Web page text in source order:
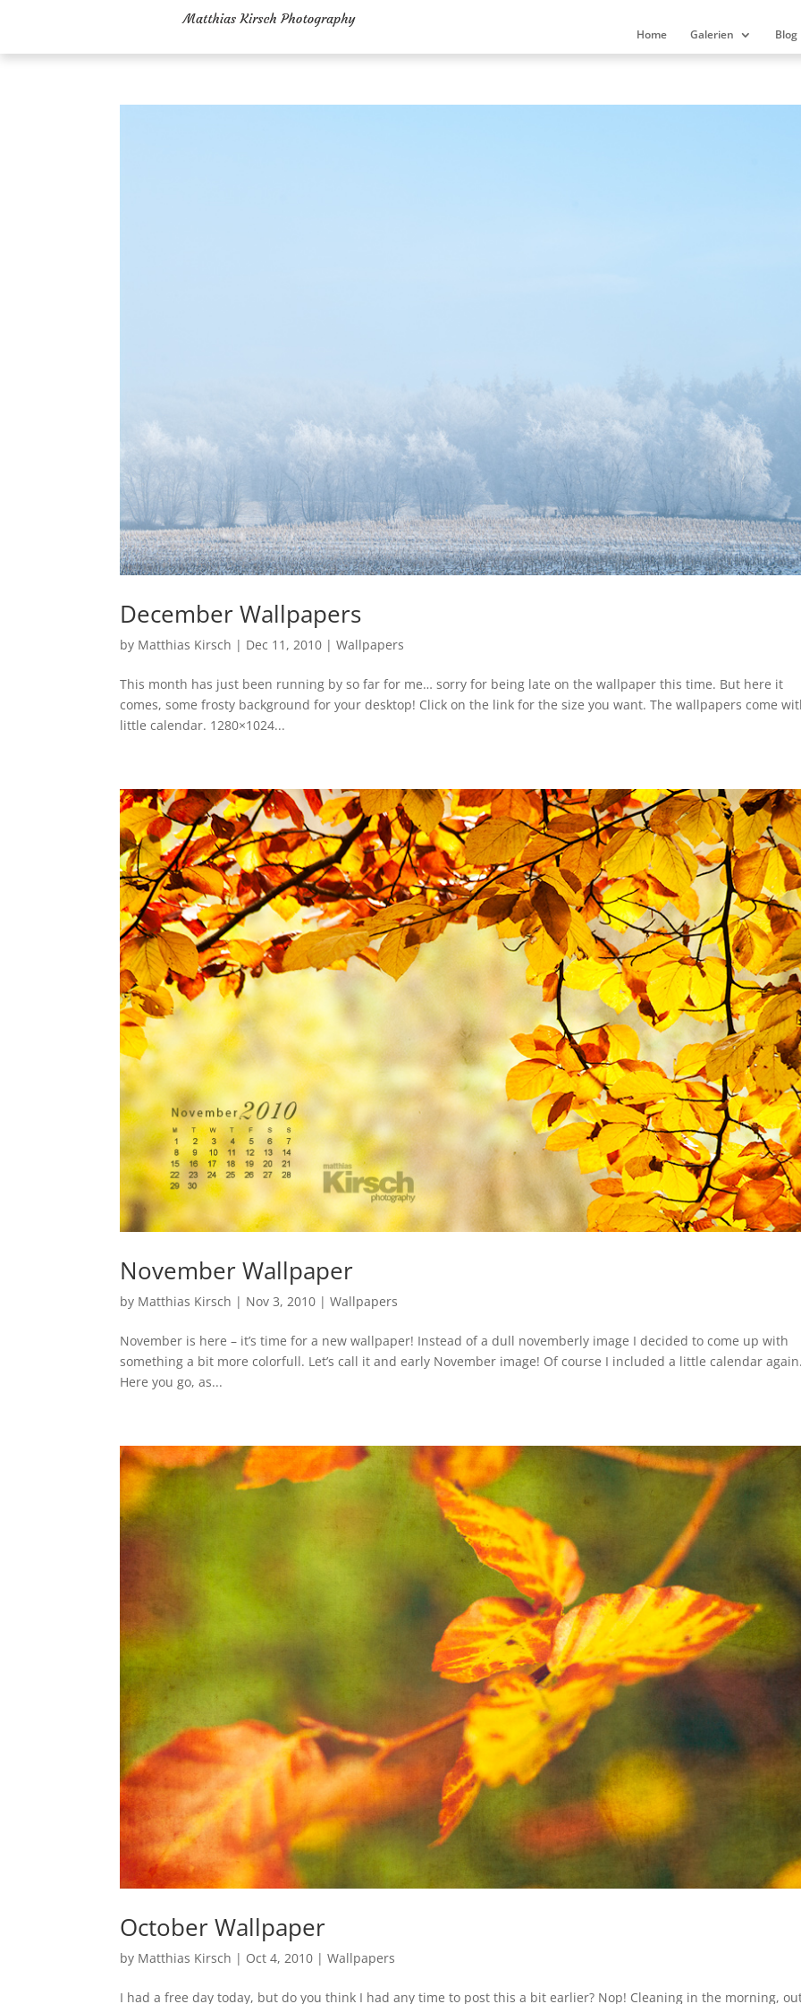
Home Galerien Blog
December Wallpapers
by Matthias Kirsch | Dec 11, 2010 |Wallpapers
This month has just been running by so far for me… sorry for being late on the wallpaper this time. But here it
comes, some frosty background for your desktop! Click on the link for the size you want. The wallpapers come
little calendar. 1280×1024...
November Wallpaper
by Matthias Kirsch | Nov 3, 2010 |Wallpapers
November is here – it’s time for a new wallpaper! Instead of a dull novemberly image I decided to come up with
something a bit more colorfull. Let’s call it and early November image! Of course I included a little calendar
Here you go, as...
October Wallpaper
by Matthias Kirsch | Oct 4, 2010 |Wallpapers
I had a free day today, but do you think I had any time to post this a bit earlier? Nop! Cleaning in the morning,